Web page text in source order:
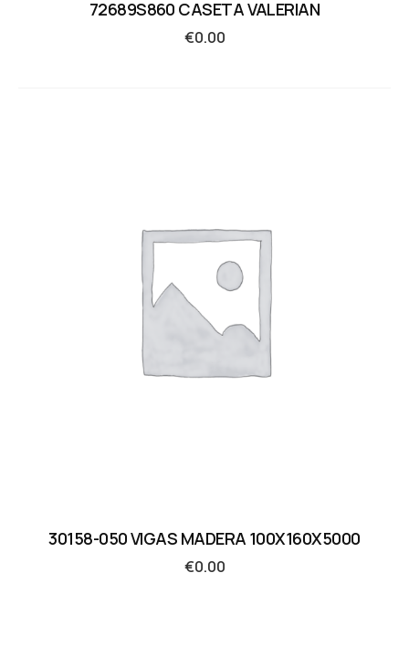
72689S860 CASETA VALERIAN
€0.00
30158-050 VIGAS MADERA 100X160X5000
€0.00